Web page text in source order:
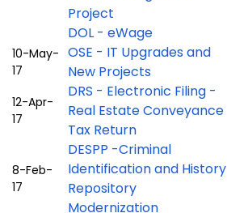
Project
DOL - eWage
10-May-
17
OSE - IT Upgrades and
New Projects
12-Apr-
17
DRS - Electronic Filing -
Real Estate Conveyance
Tax Return
8-Feb-
17
DESPP -Criminal
Identification and History
Repository
Modernization